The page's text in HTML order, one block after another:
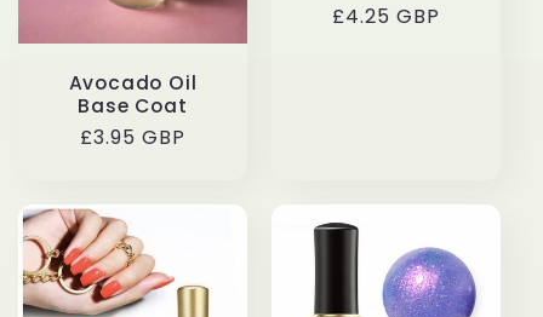
i
:
Avocado Oil
Base Coat
Regular
£3.95 GBP
Regular
£4.25 GBP